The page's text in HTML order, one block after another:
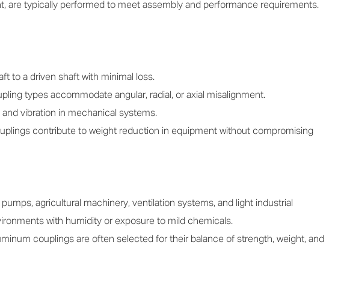
are typically performed to meet assembly and performance requirements.
to a driven shaft with minimal loss.
types accommodate angular, radial, or axial misalignment.
vibration in mechanical systems.
contribute to weight reduction in equipment without compromising
agricultural machinery, ventilation systems, and light industrial
with humidity or exposure to mild chemicals.
couplings are often selected for their balance of strength, weight, and